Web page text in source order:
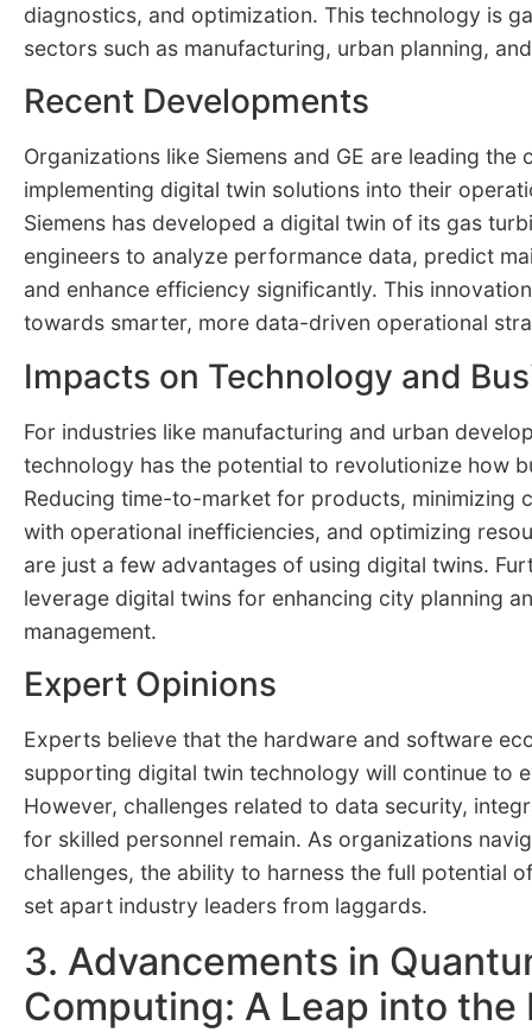
diagnostics, and optimization. This technology is
sectors such as manufacturing, urban planning,
Recent Developments
Organizations like Siemens and GE are leading the
implementing digital twin solutions into their
Siemens has developed a digital twin of its gas
engineers to analyze performance data, predict
and enhance efficiency significantly. This
towards smarter, more data-driven operational
Impacts on Technology and
For industries like manufacturing and urban
technology has the potential to revolutionize how
Reducing time-to-market for products, minimizing
with operational inefficiencies, and optimizing
are just a few advantages of using digital twins.
leverage digital twins for enhancing city planning
management.
Expert Opinions
Experts believe that the hardware and software
supporting digital twin technology will continue to
However, challenges related to data security,
for skilled personnel remain. As organizations
challenges, the ability to harness the full potential
set apart industry leaders from laggards.
3. Advancements in
Computing: A Leap into the